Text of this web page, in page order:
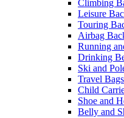
Climbing
Leisure
Touring
Airbag
Running
Drinking
Ski and
Travel Bags
Child
Shoe and
Belly and